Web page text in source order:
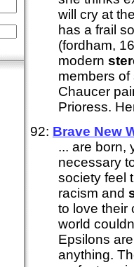
will cry at
has a frail
(fordham,
modern
members
Chaucer
Prioress.
92: Brave New
... are born,
necessary
society feel
racism and
to love their
world
Epsilons
anything.